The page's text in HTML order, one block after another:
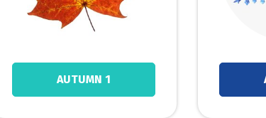
AUTUMN 1